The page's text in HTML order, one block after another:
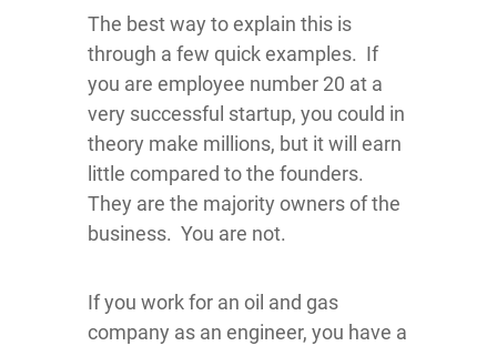
The best way to explain this is
through a few quick examples. If
you are employee number 20 at a
very successful startup, you could in
theory make millions, but it will earn
little compared to the founders.
They are the majority owners of the
business. You are not.
If you work for an oil and gas
company as an engineer, you have a